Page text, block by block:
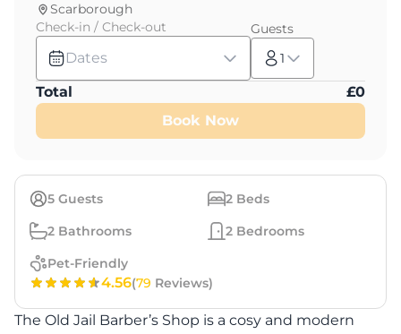
5 Guests 2 Beds
2 Bathrooms 2 Bedrooms
Pet-Friendly
4.56(79 Reviews)
The Old Jail Barber’s Shop is a cosy and modern
Scarborough
Check-in / Check-out
Dates
Guests
1
Total £0
Book Now